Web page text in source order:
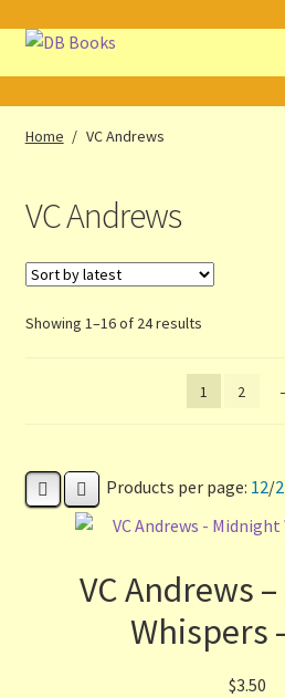
Skip
Skip
Home
About db books
About the Portrait
Contact Us
Make the Most of the Post!
Home / VC Andrews
VC Andrews
Showing 1–16 of 24 resultsSorted
latest
1
2
Products per page: 12/
VC Andrews
Whispers
$3.50